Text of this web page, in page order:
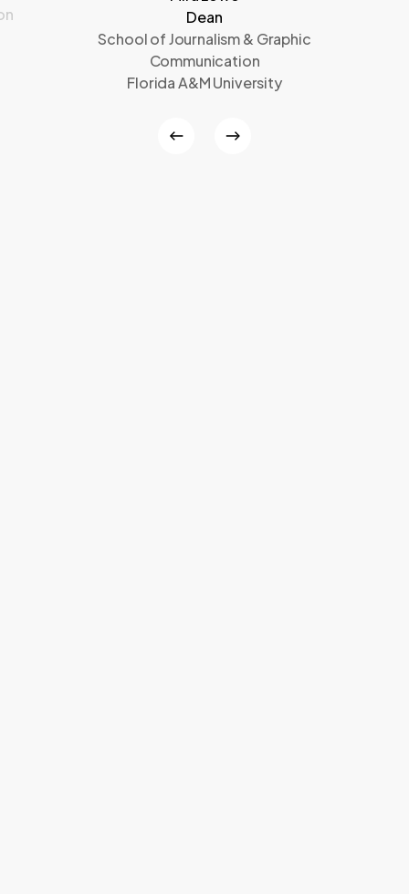
Dean
School of Journalism & Graphic
Communication
Florida A&M University